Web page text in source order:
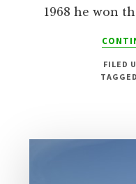
1968 he won
FILED